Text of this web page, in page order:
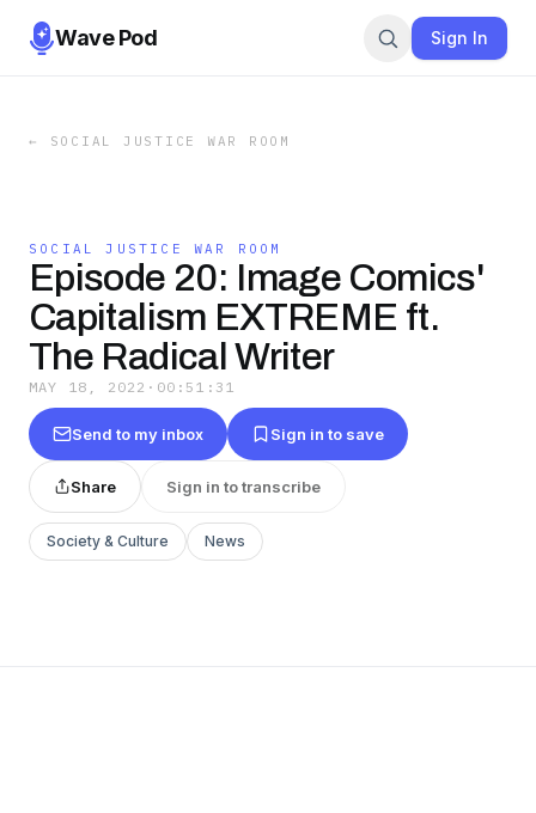
Wave Pod Sign In
← SOCIAL JUSTICE WAR ROOM
SOCIAL JUSTICE WAR ROOM
Episode 20: Image Comics'
Capitalism EXTREME ft.
The Radical Writer
MAY 18, 2022 · 00:51:31
Send to my inbox Sign in to save
Share Sign in to transcribe
Society & Culture News